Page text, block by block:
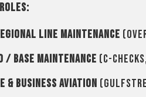
Line Maintenance
/ Base Maintenance (C-
& Business Aviation